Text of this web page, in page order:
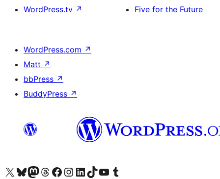
WordPress.tv ↗
Five for the Future
WordPress.com ↗
Matt ↗
bbPress ↗
BuddyPress ↗
Visit our X (formerly Twitter) account
Visit our Bluesky account
Visit our Mastodon account
Visit our Threads account
Visit our Facebook page
Visit our Instagram account
Visit our LinkedIn account
Visit our TikTok account
Visit our YouTube channel
Visit our Tumblr account